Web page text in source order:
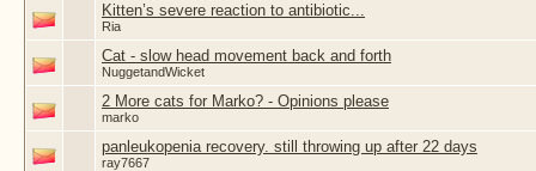
Kitten’s severe reaction to antibiotic...
Ria
Cat - slow head movement back and forth
NuggetandWicket
2 More cats for Marko? - Opinions please
marko
panleukopenia recovery. still throwing up after 22 days
ray7667